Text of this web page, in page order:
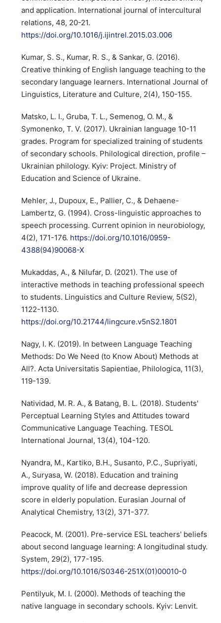
and application. International journal of intercultural
relations, 48, 20-21.
https://doi.org/10.1016/j.ijintrel.2015.03.006
Kumar, S. S., Kumar, R. S., & Sankar, G. (2016).
Creative thinking of English language teaching to the
secondary language learners. International Journal of
Linguistics, Literature and Culture, 2(4), 150-155.
Matsko, L. I., Gruba, T. L., Semenog, O. M., &
Symonenko, T. V. (2017). Ukrainian language 10-11
grades. Program for specialized training of students
of secondary schools. Philological direction, profile –
Ukrainian philology. Kyiv: Project. Ministry of
Education and Science of Ukraine.
Mehler, J., Dupoux, E., Pallier, C., & Dehaene-
Lambertz, G. (1994). Cross-linguistic approaches to
speech processing. Current opinion in neurobiology,
4(2), 171-176. https://doi.org/10.1016/0959-
4388(94)90068-X
Mukaddas, A., & Nilufar, D. (2021). The use of
interactive methods in teaching professional speech
to students. Linguistics and Culture Review, 5(S2),
1122-1130.
https://doi.org/10.21744/lingcure.v5nS2.1801
Nagy, I. K. (2019). In between Language Teaching
Methods: Do We Need (to Know About) Methods at
All?. Acta Universitatis Sapientiae, Philologica, 11(3),
119-139.
Natividad, M. R. A., & Batang, B. L. (2018). Students'
Perceptual Learning Styles and Attitudes toward
Communicative Language Teaching. TESOL
International Journal, 13(4), 104-120.
Nyandra, M., Kartiko, B.H., Susanto, P.C., Supriyati,
A., Suryasa, W. (2018). Education and training
improve quality of life and decrease depression
score in elderly population. Eurasian Journal of
Analytical Chemistry, 13(2), 371-377.
Peacock, M. (2001). Pre-service ESL teachers' beliefs
about second language learning: A longitudinal study.
System, 29(2), 177-195.
https://doi.org/10.1016/S0346-251X(01)00010-0
Pentilyuk, M. I. (2000). Methods of teaching the
native language in secondary schools. Kyiv: Lenvit.